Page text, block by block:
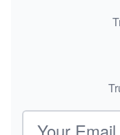
Email address